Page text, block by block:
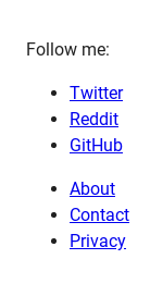
Follow me:
Twitter
Reddit
GitHub
About
Contact
Privacy